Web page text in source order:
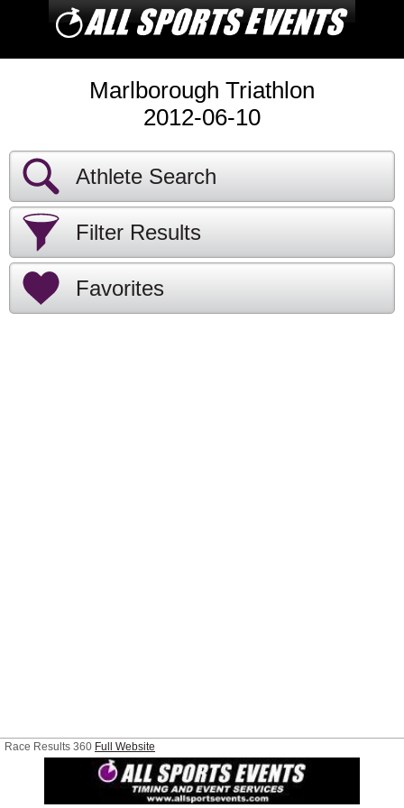
Marlborough Triathlon
2012-06-10
Athlete Search
Filter Results
Favorites
Race Results 360 Full Website